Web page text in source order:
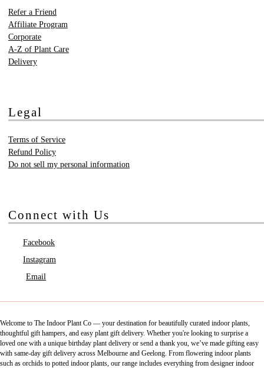
Refer a Friend
Affiliate Program
Corporate
A-Z of Plant Care
Delivery
Legal
Terms of Service
Refund Policy
Do not sell my personal information
Connect with Us
Facebook
Instagram
Email
Welcome to The Indoor Plant Co — your destination for beautifully curated indoor plants,
thoughtful gift hampers, and easy plant gift delivery. Whether you're looking to surprise a
loved one with a unique birthday plant delivery or send a thank you, we’ve made gifting easy
with same-day gift delivery across Melbourne and Geelong. From flowering indoor plants
such as orchids to potted indoor plants, our range includes everything from designer indoor